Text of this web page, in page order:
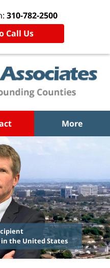
310-782-2500
Call Us
More
in the United States